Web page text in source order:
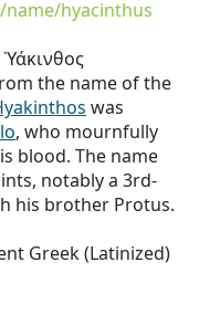
hyacinthus
the name of the
was
, who mournfully
blood. The name
notably a 3rd-
his brother Protus.
Greek (Latinized)